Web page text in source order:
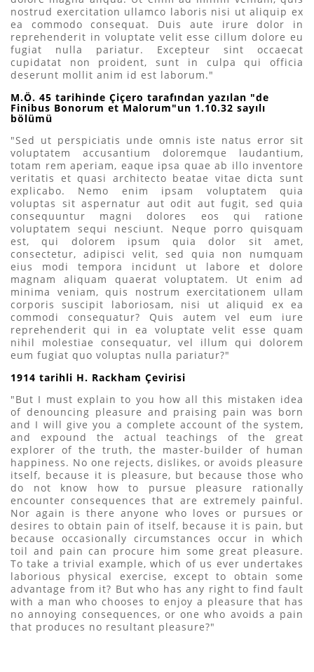
nostrud exercitation ullamco laboris nisi ut aliquip ex
ea commodo consequat. Duis aute irure dolor in
reprehenderit in voluptate velit esse cillum dolore eu
fugiat nulla pariatur. Excepteur sint occaecat
cupidatat non proident, sunt in culpa qui officia
deserunt mollit anim id est laborum."
M.Ö. 45 tarihinde Çiçero tarafından yazılan "de
Finibus Bonorum et Malorum"un 1.10.32 sayılı
bölümü
"Sed ut perspiciatis unde omnis iste natus error sit
voluptatem accusantium doloremque laudantium,
totam rem aperiam, eaque ipsa quae ab illo inventore
veritatis et quasi architecto beatae vitae dicta sunt
explicabo. Nemo enim ipsam voluptatem quia
voluptas sit aspernatur aut odit aut fugit, sed quia
consequuntur magni dolores eos qui ratione
voluptatem sequi nesciunt. Neque porro quisquam
est, qui dolorem ipsum quia dolor sit amet,
consectetur, adipisci velit, sed quia non numquam
eius modi tempora incidunt ut labore et dolore
magnam aliquam quaerat voluptatem. Ut enim ad
minima veniam, quis nostrum exercitationem ullam
corporis suscipit laboriosam, nisi ut aliquid ex ea
commodi consequatur? Quis autem vel eum iure
reprehenderit qui in ea voluptate velit esse quam
nihil molestiae consequatur, vel illum qui dolorem
eum fugiat quo voluptas nulla pariatur?"
1914 tarihli H. Rackham Çevirisi
"But I must explain to you how all this mistaken idea
of denouncing pleasure and praising pain was born
and I will give you a complete account of the system,
and expound the actual teachings of the great
explorer of the truth, the master-builder of human
happiness. No one rejects, dislikes, or avoids pleasure
itself, because it is pleasure, but because those who
do not know how to pursue pleasure rationally
encounter consequences that are extremely painful.
Nor again is there anyone who loves or pursues or
desires to obtain pain of itself, because it is pain, but
because occasionally circumstances occur in which
toil and pain can procure him some great pleasure.
To take a trivial example, which of us ever undertakes
laborious physical exercise, except to obtain some
advantage from it? But who has any right to find fault
with a man who chooses to enjoy a pleasure that has
no annoying consequences, or one who avoids a pain
that produces no resultant pleasure?"